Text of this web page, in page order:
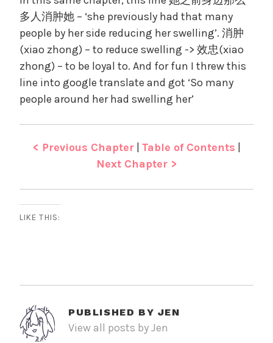
多人消肿她 – ‘she previously had that many
people by her side reducing her swelling’. 消肿
(xiao zhong) – to reduce swelling -> 效忠(xiao
zhong) – to be loyal to. And for fun I threw this
line into google translate and got ‘So many
people around her had swelling her’
< Previous Chapter| Table of Contents |
Next Chapter >
LIKE THIS:
PUBLISHED BY JEN
View all posts by Jen